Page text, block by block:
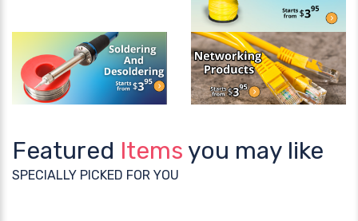
Featured Items you may like
SPECIALLY PICKED FOR YOU